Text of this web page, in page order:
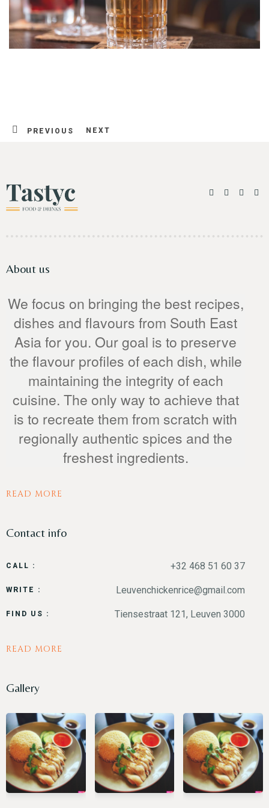
PREVIOUS NEXT
About us
We focus on bringing the best recipes,
dishes and flavours from South East
Asia for you. Our goal is to preserve
the flavour profiles of each dish, while
maintaining the integrity of each
cuisine. The only way to achieve that
is to recreate them from scratch with
regionally authentic spices and the
freshest ingredients.
READ MORE
Contact info
CALL : +32 468 51 60 37
WRITE : Leuvenchickenrice@gmail.com
FIND US : Tiensestraat 121, Leuven 3000
READ MORE
Gallery
Person